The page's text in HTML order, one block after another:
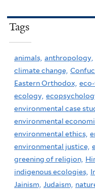
Tags
animals, anthropology,
climate change,
Eastern Orthodox,
ecology,
environmental case
environmental
environmental ethics,
environmental justice,
greening of religion,
indigenous ecologies,
Jainism, Judaism,